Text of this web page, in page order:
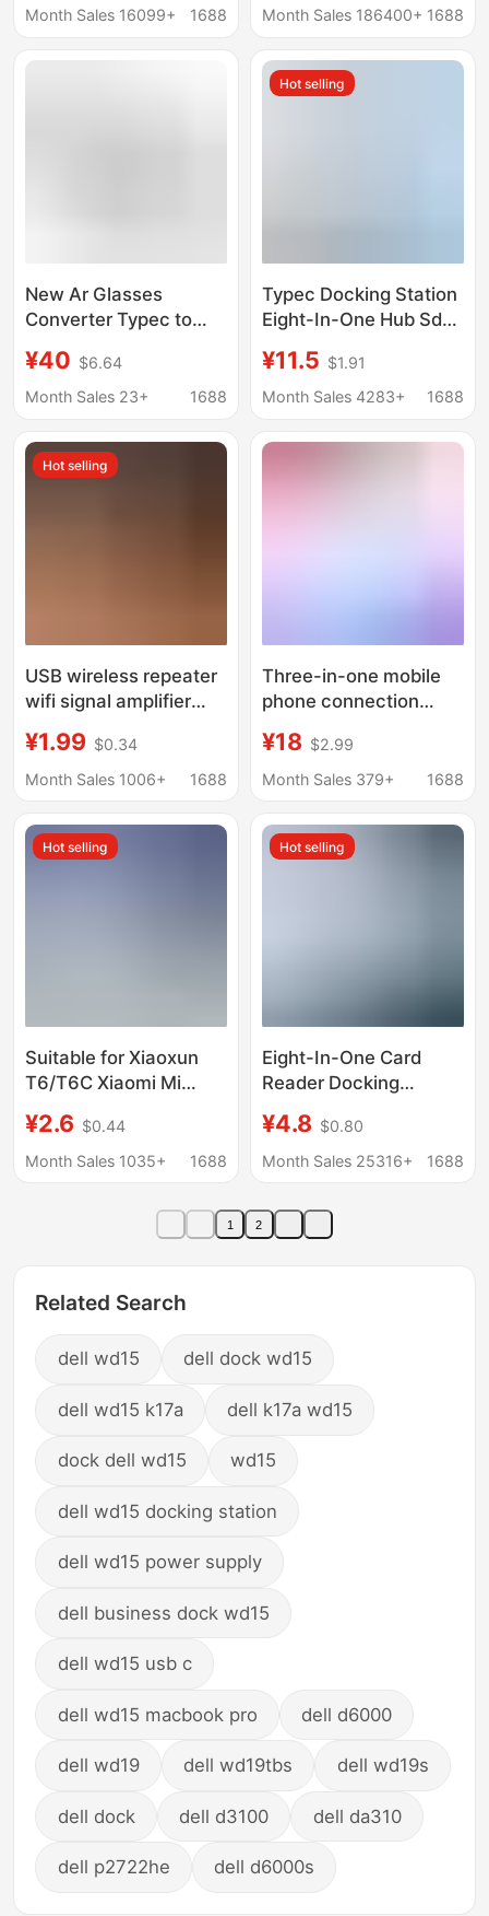
transmission 90
Month Sales 16099+ 1688 Function USB
Month Sales 186400+ 1688
New Ar Glasses
Converter Typec to
Ar Smart Glasses
Converter Pd100W
¥40 $6.64
Month Sales 23+
1688
Hot selling
Typec Docking Station
Eight-In-One Hub Sd
Mobile Phone Usbc
Dual-Head Expansion
¥11.5 $1.91
Month Sales 4283+
1688
Hot selling
USB wireless repeater
wifi signal amplifier
expansion booster new
portable wall
¥1.99 $0.34
Month Sales 1006+
1688
Three-in-one mobile
phone connection
is suitable for Apple
mobile phone external
router network cable
¥18 $2.99
Month Sales 379+
1688
Hot selling
Suitable for Xiaoxun
T6/T6C Xiaomi Mi
7A Charger Cable
Magnetic Suction
¥2.6 $0.44
Month Sales 1035+
1688
Hot selling
Eight-In-One Card
Reader Docking
Head Expander USB
Expansion Dock USB
Dock
¥4.8 $0.80
Month Sales 25316+
1688
1 2
Related Search
dell wd15 dell dock wd15
dell wd15 k17a dell k17a wd15
dock dell wd15 wd15
dell wd15 docking station
dell wd15 power supply
dell business dock wd15
dell wd15 usb c
dell wd15 macbook pro dell d6000
dell wd19 dell wd19tbs dell wd19s
dell dock dell d3100 dell da310
dell p2722he dell d6000s